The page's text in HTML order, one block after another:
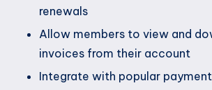
renewals
Allow members to view and
invoices from their account
Integrate with popular